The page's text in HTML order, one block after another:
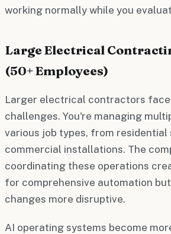
working normally while you
Large Electrical
(50+ Employees)
Larger electrical contractors
challenges. You're managing
various job types, from
commercial installations. The
coordinating these operations
for comprehensive automation
changes more disruptive.
AI operating systems become